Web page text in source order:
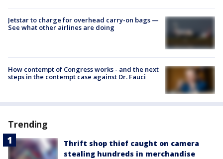
Jetstar to charge for overhead carry-on bags —
See what other airlines are doing
How contempt of Congress works - and the next
steps in the contempt case against Dr. Fauci
Trending
Thrift shop thief caught on camera
stealing hundreds in merchandise